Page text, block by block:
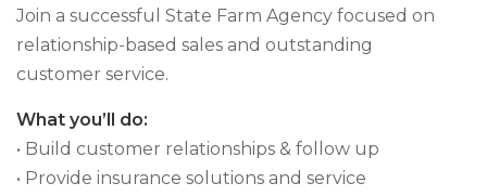
Join a successful State Farm Agency focused on
relationship-based sales and outstanding
customer service.
What you’ll do:
• Build customer relationships & follow up
• Provide insurance solutions and service